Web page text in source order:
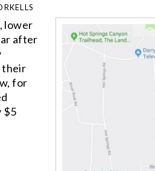
lower
after
their
for
$5